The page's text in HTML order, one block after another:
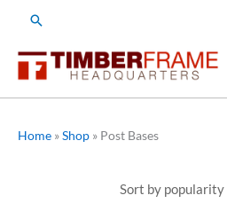
Search
Home »Shop » Post Bases